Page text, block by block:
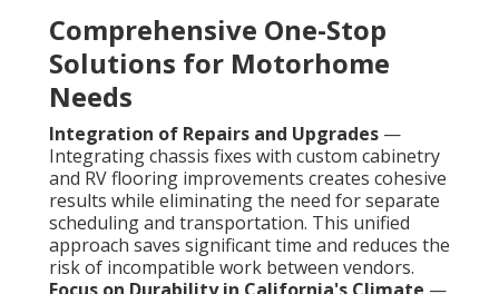
Comprehensive One-Stop
Solutions for Motorhome
Needs
Integration of Repairs and Upgrades —
Integrating chassis fixes with custom cabinetry
and RV flooring improvements creates cohesive
results while eliminating the need for separate
scheduling and transportation. This unified
approach saves significant time and reduces the
risk of incompatible work between vendors.